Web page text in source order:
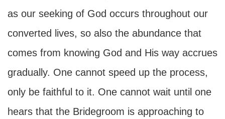
as our seeking of God occurs throughout our
converted lives, so also the abundance that
comes from knowing God and His way accrues
gradually. One cannot speed up the process,
only be faithful to it. One cannot wait until one
hears that the Bridegroom is approaching to